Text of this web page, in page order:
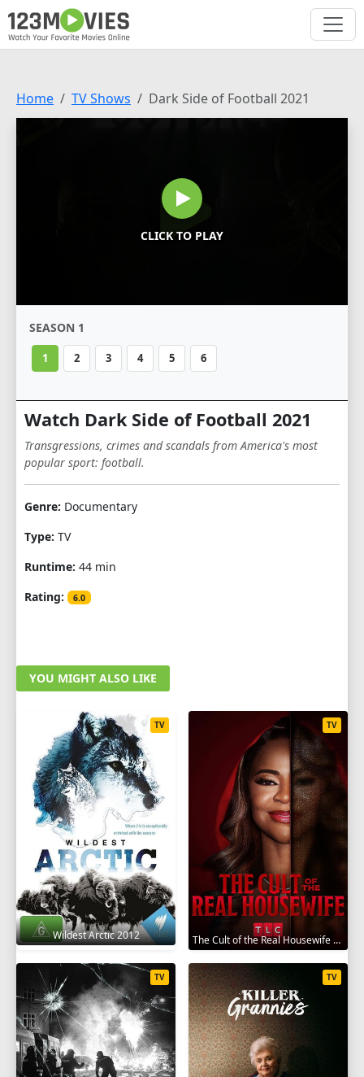
Home TV Shows Dark Side of Football 2021
CLICK TO PLAY
SEASON 1
1 2 3 4 5 6
Watch Dark Side of Football 2021
Transgressions, crimes and scandals from America's most
popular sport: football.
Genre: Documentary
Type: TV
Runtime: 44 min
Rating:
6.0
YOU MIGHT ALSO LIKE
Wildest Arctic 2012
TV
The Cult of the Real Housewife 2026
TV
TV TV